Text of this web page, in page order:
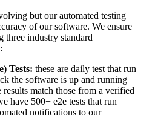
but our automated testing
of our software. We ensure
industry standard
Tests: these are daily test that run
the software is up and running
results match those from a verified
have 500+ e2e tests that run
notifications to our